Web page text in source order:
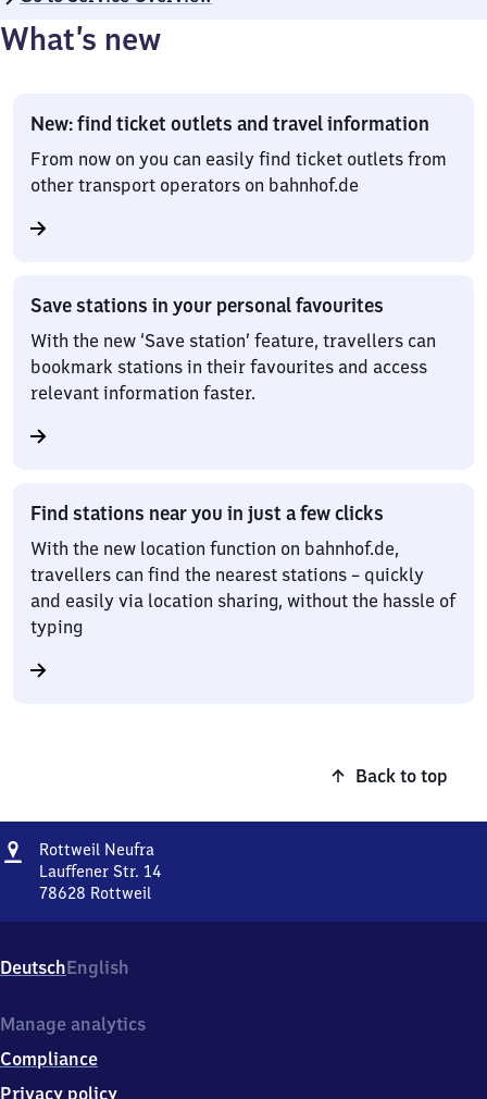
What’s new
New: find ticket outlets and travel information
From now on you can easily find ticket outlets from
other transport operators on bahnhof.de
Save stations in your personal favourites
With the new ‘Save station’ feature, travellers can
bookmark stations in their favourites and access
relevant information faster.
Find stations near you in just a few clicks
With the new location function on bahnhof.de,
travellers can find the nearest stations – quickly
and easily via location sharing, without the hassle of
typing
Back to top
Address
Rottweil Neufra
Neufra
Lauffener Str. 14
78628 Rottweil
Lauffener
Str.
7
6
2
DeutschEnglish
Manage analytics
Compliance
Privacy policy